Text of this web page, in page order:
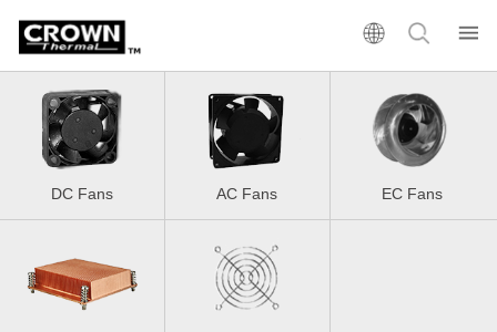
DC Fans AC Fans EC Fans